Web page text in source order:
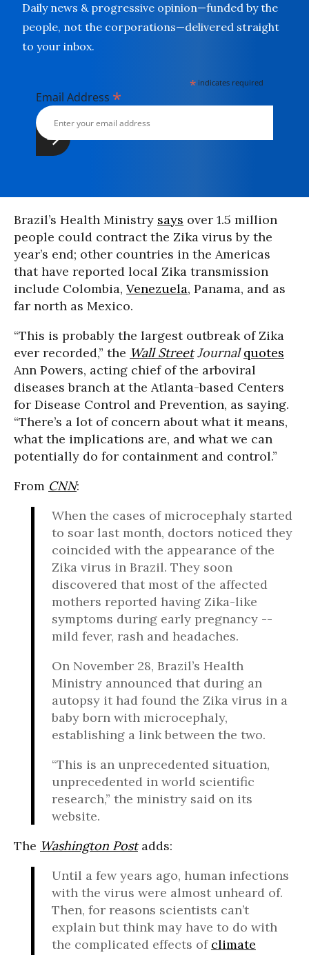
Daily news & progressive opinion—funded by the
people, not the corporations—delivered straight
to your inbox.
* indicates required
Email Address *
Brazil’s Health Ministry says over 1.5 million
people could contract the Zika virus by the
year’s end; other countries in the Americas
that have reported local Zika transmission
include Colombia, Venezuela, Panama, and as
far north as Mexico.
“This is probably the largest outbreak of Zika
ever recorded,” the Wall StreetJournal quotes
Ann Powers, acting chief of the arboviral
diseases branch at the Atlanta-based Centers
for Disease Control and Prevention, as saying.
“There’s a lot of concern about what it means,
what the implications are, and what we can
potentially do for containment and control.”
From CNN:
When the cases of microcephaly started
to soar last month, doctors noticed they
coincided with the appearance of the
Zika virus in Brazil. They soon
discovered that most of the affected
mothers reported having Zika-like
symptoms during early pregnancy --
mild fever, rash and headaches.
On November 28, Brazil’s Health
Ministry announced that during an
autopsy it had found the Zika virus in a
baby born with microcephaly,
establishing a link between the two.
“This is an unprecedented situation,
unprecedented in world scientific
research,” the ministry said on its
website.
The Washington Postadds:
Until a few years ago, human infections
with the virus were almost unheard of.
Then, for reasons scientists can’t
explain but think may have to do with
the complicated effects of climate